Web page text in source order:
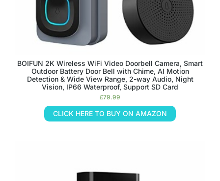
BOIFUN 2K Wireless WiFi Video Doorbell Camera, Smart
Outdoor Battery Door Bell with Chime, AI Motion
Detection & Wide View Range, 2-way Audio, Night
Vision, IP66 Waterproof, Support SD Card
£79.99
CLICK HERE TO BUY ON AMAZON